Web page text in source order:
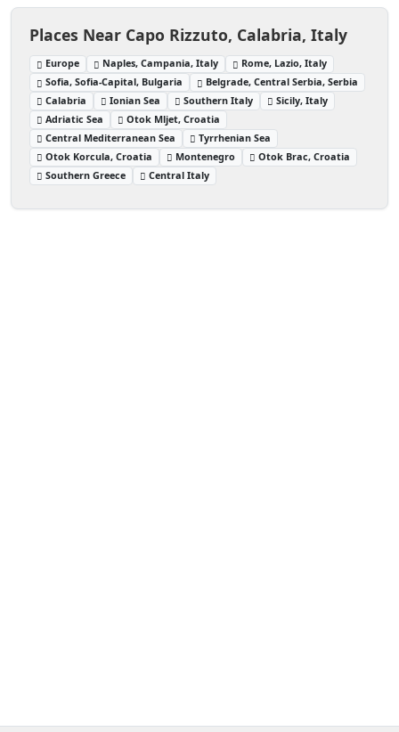
Places Near Capo Rizzuto, Calabria, Italy
Europe Naples, Campania, Italy
Rome, Lazio, Italy
Sofia, Sofia-Capital, Bulgaria
Belgrade, Central Serbia, Serbia
Calabria
Ionian Sea Southern Italy
Sicily, Italy
Adriatic Sea
Otok Mljet, Croatia
Central Mediterranean Sea
Tyrrhenian Sea
Otok Korcula, Croatia
Montenegro
Otok Brac, Croatia
Southern Greece
Central Italy